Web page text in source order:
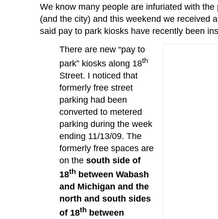
We know many people are infuriated with
(and the city) and this weekend we received
said pay to park kiosks have recently been
There are new “pay to
park” kiosks along 18th
Street. I noticed that
formerly free street
parking had been
converted to metered
parking during the week
ending 11/13/09. The
formerly free spaces are
on the south side of
18th between Wabash
and Michigan and the
north and south sides
of 18th between